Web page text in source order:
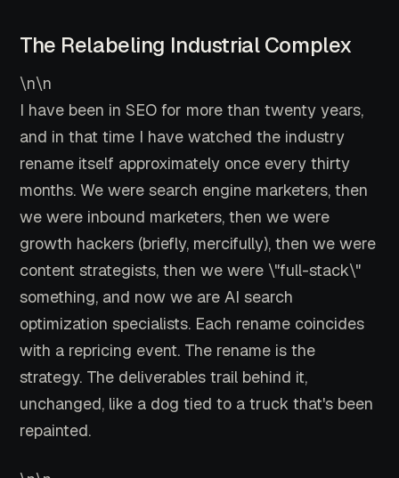
The Relabeling Industrial Complex
\n\n
I have been in SEO for more than twenty years,
and in that time I have watched the industry
rename itself approximately once every thirty
months. We were search engine marketers, then
we were inbound marketers, then we were
growth hackers (briefly, mercifully), then we were
content strategists, then we were \"full-stack\"
something, and now we are AI search
optimization specialists. Each rename coincides
with a repricing event. The rename is the
strategy. The deliverables trail behind it,
unchanged, like a dog tied to a truck that's been
repainted.